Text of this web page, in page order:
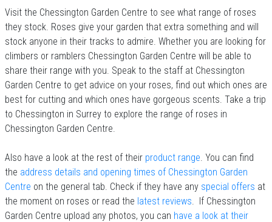
Visit the Chessington Garden Centre to see what range of roses
they stock. Roses give your garden that extra something and will
stock anyone in their tracks to admire. Whether you are looking for
climbers or ramblers Chessington Garden Centre will be able to
share their range with you. Speak to the staff at Chessington
Garden Centre to get advice on your roses, find out which ones are
best for cutting and which ones have gorgeous scents. Take a trip
to Chessington in Surrey to explore the range of roses in
Chessington Garden Centre.
Also have a look at the rest of their product range. You can find
the address details and opening times of Chessington Garden
Centre on the general tab. Check if they have any special offers at
the moment on roses or read the latest reviews. If Chessington
Garden Centre upload any photos, you can have a look at their